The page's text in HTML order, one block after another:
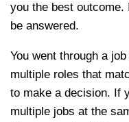
you the best
be answered.
You went through a
multiple roles that
to make a decision. If
multiple jobs at the